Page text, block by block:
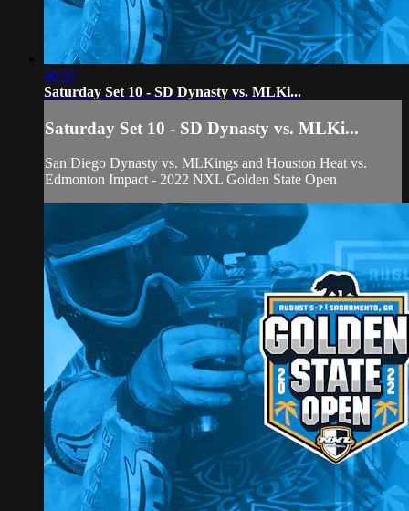
40:57
Saturday Set 10 - SD Dynasty vs. MLKi...
Saturday Set 10 - SD Dynasty vs. MLKi...
San Diego Dynasty vs. MLKings and Houston Heat vs.
Edmonton Impact - 2022 NXL Golden State Open